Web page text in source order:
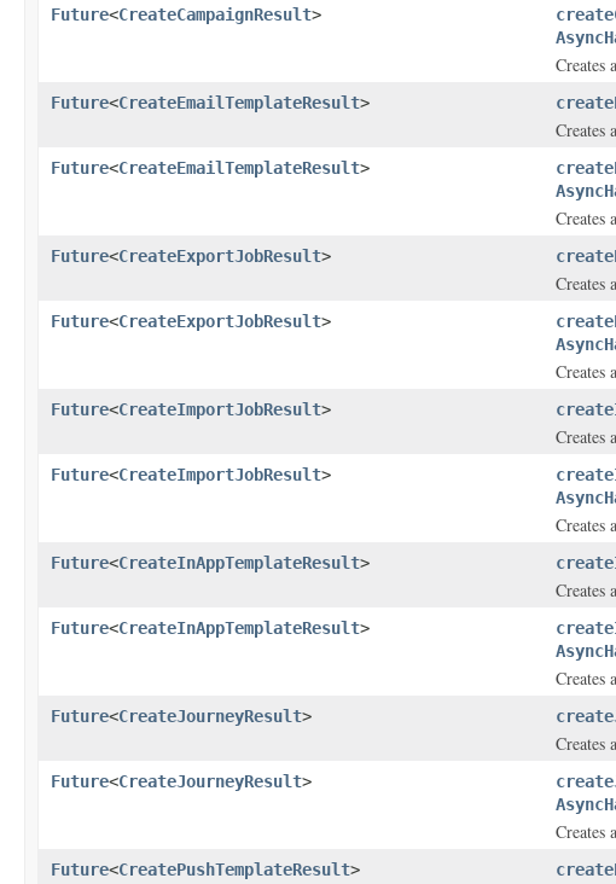
Future<CreateCampaignResult>
Creates
Future<CreateEmailTemplateResult>
Creates
Future<CreateEmailTemplateResult>
Creates
Future<CreateExportJobResult>
Creates
Future<CreateExportJobResult>
Creates
Future<CreateImportJobResult>
Creates
Future<CreateImportJobResult>
Creates
Future<CreateInAppTemplateResult>
Creates
Future<CreateInAppTemplateResult>
Creates
Future<CreateJourneyResult>
Creates
Future<CreateJourneyResult>
Creates
Future<CreatePushTemplateResult>